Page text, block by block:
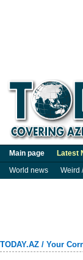
Main page Latest
World news
Weird
TODAY.AZ / Your